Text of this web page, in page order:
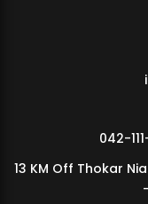
MDSVAD Annual
042-
13 KM Off Thokar